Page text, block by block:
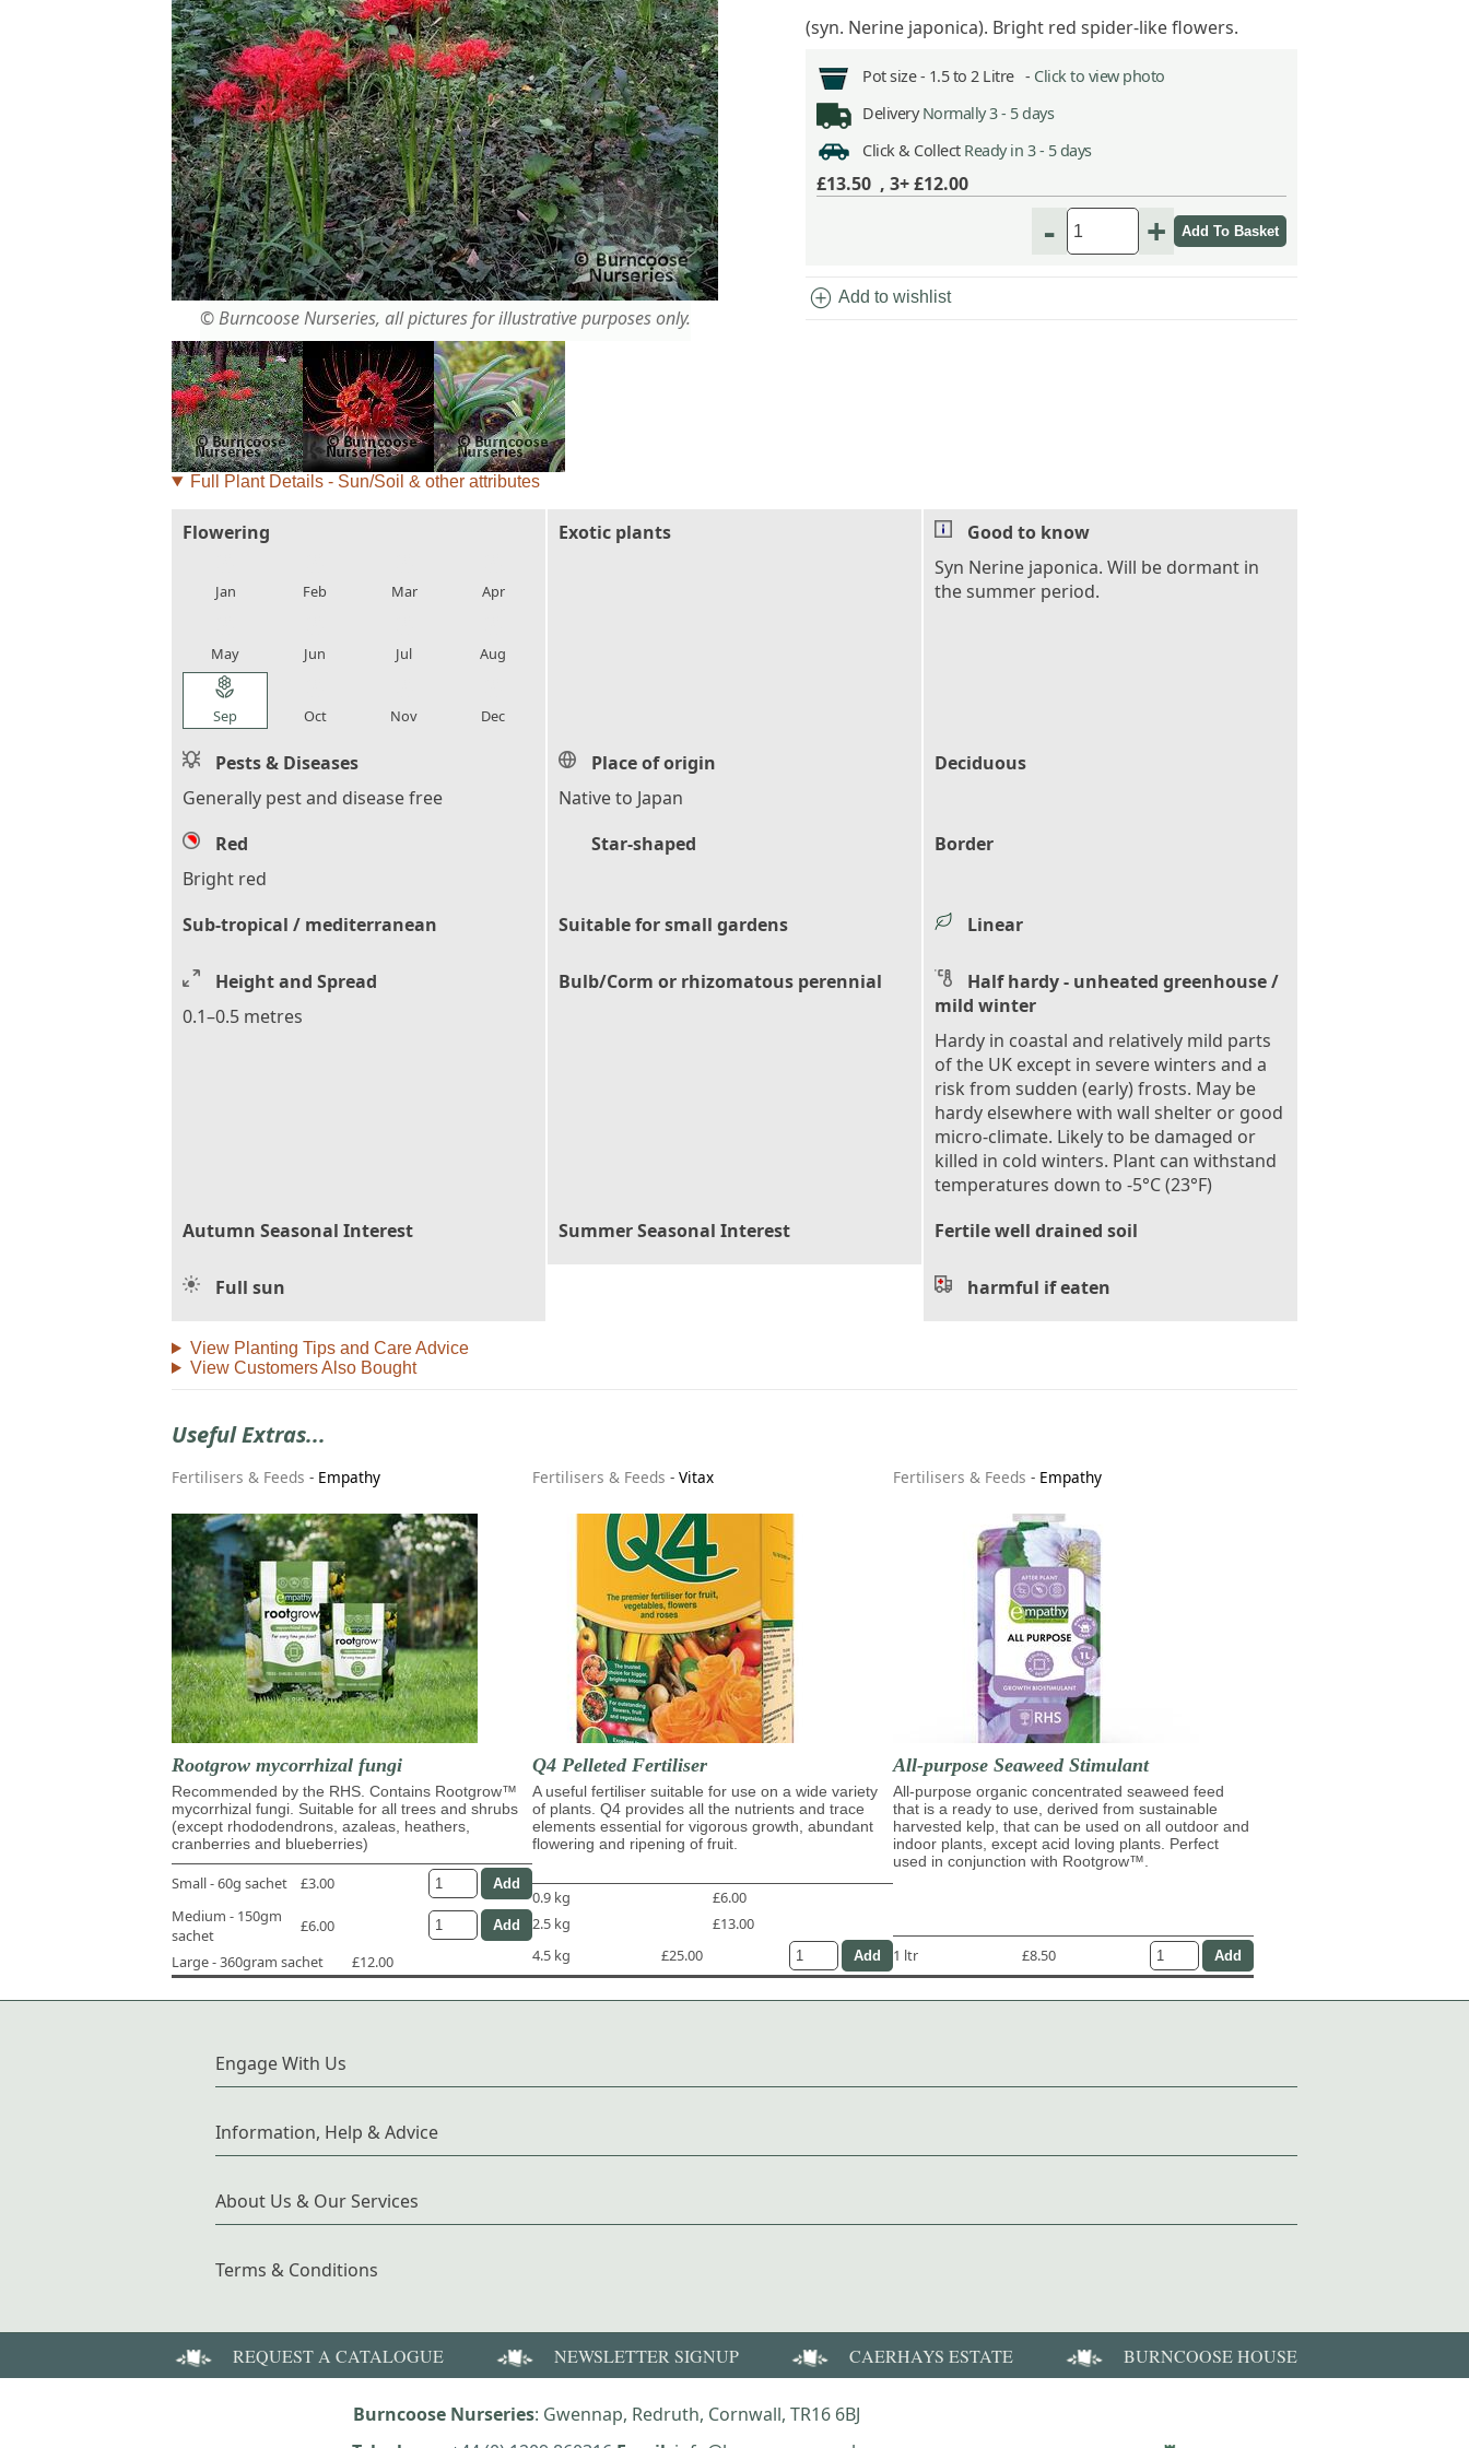
© Burncoose Nurseries, all pictures for illustrative purposes only.
(syn. Nerine japonica). Bright red spider-like flowers.
Pot size - 1.5 to 2 Litre - Click to view photo
Delivery Normally 3 - 5 days
Click & Collect Ready in 3 - 5 days
£13.50 , 3+ £12.00
- +
add_circle Add to wishlist
Full Plant Details - Sun/Soil & other attributes
Flowering
Jan Feb Mar Apr
May Jun Jul Aug
local_florist
Sep Oct Nov Dec
Exotic plants
Good to know
Syn Nerine japonica. Will be dormant in
the summer period.
Pests & Diseases
Generally pest and disease free
Place of origin
Native to Japan
Deciduous
Red
Bright red
Star-shaped Border
Sub-tropical / mediterranean Suitable for small gardens Linear
Height and Spread
0.1–0.5 metres
Bulb/Corm or rhizomatous perennial
Half hardy - unheated greenhouse /
mild winter
Hardy in coastal and relatively mild parts
of the UK except in severe winters and a
risk from sudden (early) frosts. May be
hardy elsewhere with wall shelter or good
micro-climate. Likely to be damaged or
killed in cold winters. Plant can withstand
temperatures down to -5°C (23°F)
Autumn Seasonal Interest
Summer Seasonal Interest Fertile well drained soil
Full sun harmful if eaten
View Planting Tips and Care Advice
View Customers Also Bought
Useful Extras...
Fertilisers & Feeds - Empathy
Rootgrow mycorrhizal fungi
Recommended by the RHS. Contains Rootgrow™
mycorrhizal fungi. Suitable for all trees and shrubs
(except rhododendrons, azaleas, heathers,
cranberries and blueberries)
Small - 60g sachet
£3.00
Medium - 150gm
sachet
£6.00
Large - 360gram sachet
£12.00
Fertilisers & Feeds - Vitax
Q4 Pelleted Fertiliser
A useful fertiliser suitable for use on a wide variety
of plants. Q4 provides all the nutrients and trace
elements essential for vigorous growth, abundant
flowering and ripening of fruit.
0.9 kg
£6.00
2.5 kg
£13.00
4.5 kg
£25.00
Fertilisers & Feeds - Empathy
All-purpose Seaweed Stimulant
All-purpose organic concentrated seaweed feed
that is a ready to use, derived from sustainable
harvested kelp, that can be used on all outdoor and
indoor plants, except acid loving plants. Perfect
used in conjunction with Rootgrow™.
1 ltr £8.50
Engage With Us
Information, Help & Advice
About Us & Our Services
Terms & Conditions
REQUEST A CATALOGUE NEWSLETTER SIGNUP CAERHAYS ESTATE BURNCOOSE HOUSE
Burncoose Nurseries: Gwennap, Redruth, Cornwall, TR16 6BJ